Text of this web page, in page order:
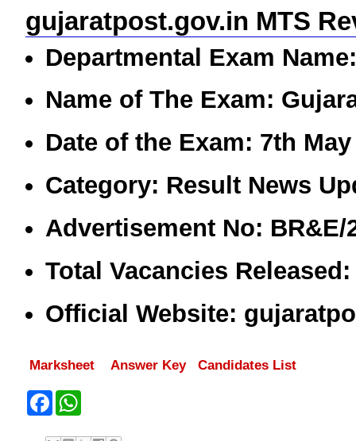
gujaratpost.gov.in MTS
Departmental Exam Name:
Name of The Exam:
Date of the Exam: 7th
Category: Result News
Advertisement No: BR&E/
Total Vacancies
Official Website:
Marksheet Answer Key Candidates List
F
e
t